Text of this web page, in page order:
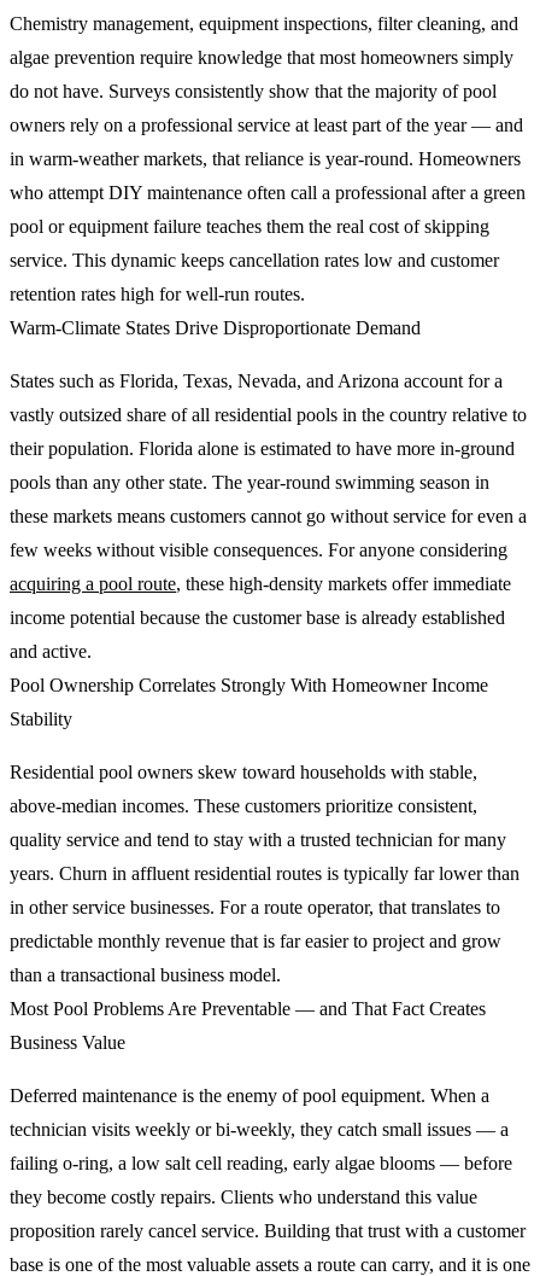
Chemistry management, equipment inspections, filter cleaning, and
algae prevention require knowledge that most homeowners simply
do not have. Surveys consistently show that the majority of pool
owners rely on a professional service at least part of the year — and
in warm-weather markets, that reliance is year-round. Homeowners
who attempt DIY maintenance often call a professional after a green
pool or equipment failure teaches them the real cost of skipping
service. This dynamic keeps cancellation rates low and customer
retention rates high for well-run routes.
Warm-Climate States Drive Disproportionate Demand
States such as Florida, Texas, Nevada, and Arizona account for a
vastly outsized share of all residential pools in the country relative to
their population. Florida alone is estimated to have more in-ground
pools than any other state. The year-round swimming season in
these markets means customers cannot go without service for even a
few weeks without visible consequences. For anyone considering
acquiring a pool route, these high-density markets offer immediate
income potential because the customer base is already established
and active.
Pool Ownership Correlates Strongly With Homeowner Income
Stability
Residential pool owners skew toward households with stable,
above-median incomes. These customers prioritize consistent,
quality service and tend to stay with a trusted technician for many
years. Churn in affluent residential routes is typically far lower than
in other service businesses. For a route operator, that translates to
predictable monthly revenue that is far easier to project and grow
than a transactional business model.
Most Pool Problems Are Preventable — and That Fact Creates
Business Value
Deferred maintenance is the enemy of pool equipment. When a
technician visits weekly or bi-weekly, they catch small issues — a
failing o-ring, a low salt cell reading, early algae blooms — before
they become costly repairs. Clients who understand this value
proposition rarely cancel service. Building that trust with a customer
base is one of the most valuable assets a route can carry, and it is one